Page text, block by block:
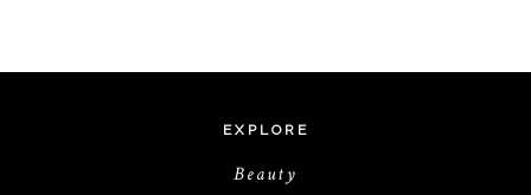
EXPLORE
Beauty